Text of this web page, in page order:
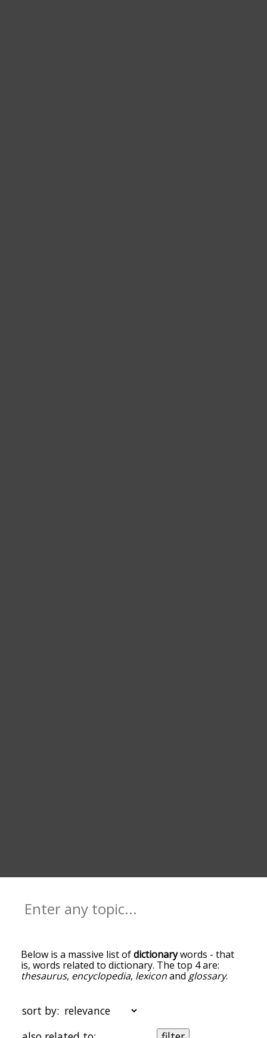
Below is a massive list ofdictionarywords - that
is, words related to dictionary. The top 4 are:
thesaurus, encyclopedia, lexiconand glossary.
it. The words at the top of the list are the ones
most associated with dictionary, and as you go
down the relatedness becomes more slight. By
sort by: